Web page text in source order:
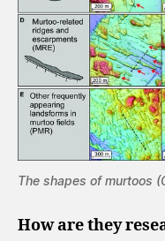
The shapes of murtoos
How are they